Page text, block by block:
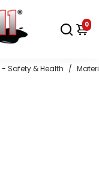
0
Safety & Health /